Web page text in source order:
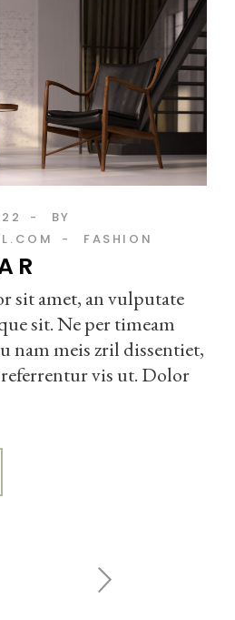
BY
FASHION
sit amet, an vulputate
sit. Ne per timeam
nam meis zril dissentiet,
vis ut. Dolor